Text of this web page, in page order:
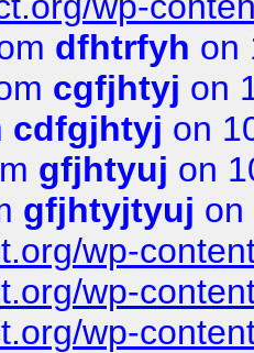
dfhtrfyh on
cgfjhtyj on
cdfgjhtyj on
gfjhtyuj on
gfjhtyjtyuj on
wp-
wp-
wp-